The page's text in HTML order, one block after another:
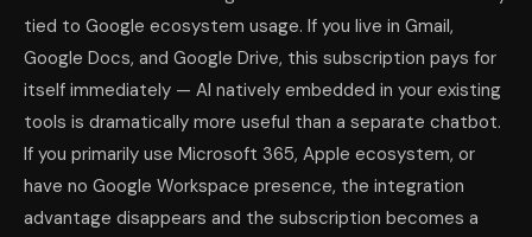
tied to Google ecosystem usage. If you live in Gmail,
Google Docs, and Google Drive, this subscription pays for
itself immediately — AI natively embedded in your existing
tools is dramatically more useful than a separate chatbot.
If you primarily use Microsoft 365, Apple ecosystem, or
have no Google Workspace presence, the integration
advantage disappears and the subscription becomes a